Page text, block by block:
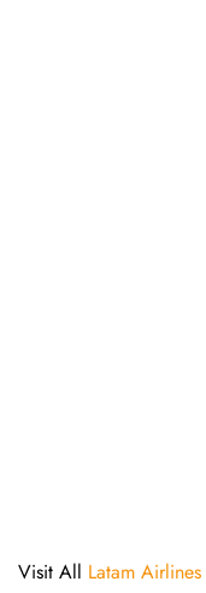
Visit All Latam Airlines